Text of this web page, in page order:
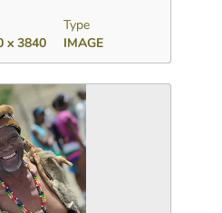
x 3840
Type
IMAGE